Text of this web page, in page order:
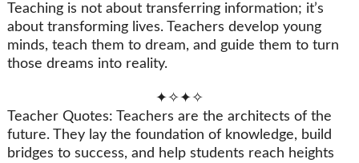
Teaching is not about transferring information; it’s
about transforming lives. Teachers develop young
minds, teach them to dream, and guide them to turn
those dreams into reality.
✦✧✦✧
Teacher Quotes: Teachers are the architects of the
future. They lay the foundation of knowledge, build
bridges to success, and help students reach heights